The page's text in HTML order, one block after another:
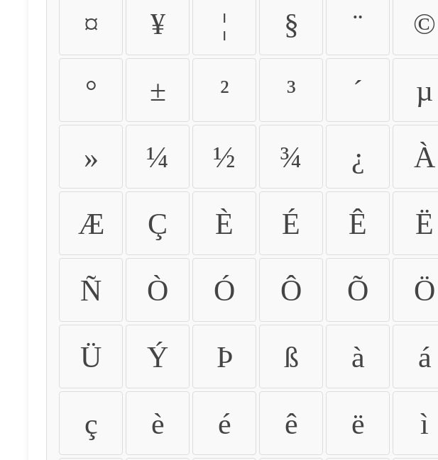
¤ ¥ ¦ § ¨ ©
° ± ² ³ ´ µ
» ¼ ½ ¾ ¿ À
Æ Ç È É Ê Ë
Ñ Ò Ó Ô Õ Ö
Ü Ý Þ ß à á
ç è é ê ë ì